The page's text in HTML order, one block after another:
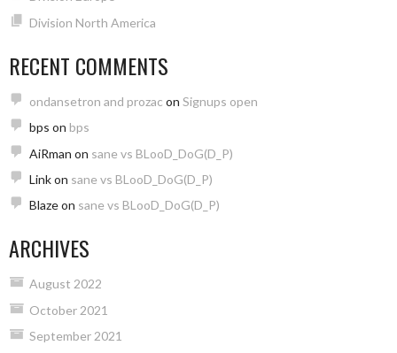
Division North America
RECENT COMMENTS
ondansetron and prozac on Signups open
bps on bps
AiRman on sane vs BLooD_DoG(D_P)
Linkon sane vs BLooD_DoG(D_P)
Blazeon sane vs BLooD_DoG(D_P)
ARCHIVES
August 2022
October 2021
September 2021